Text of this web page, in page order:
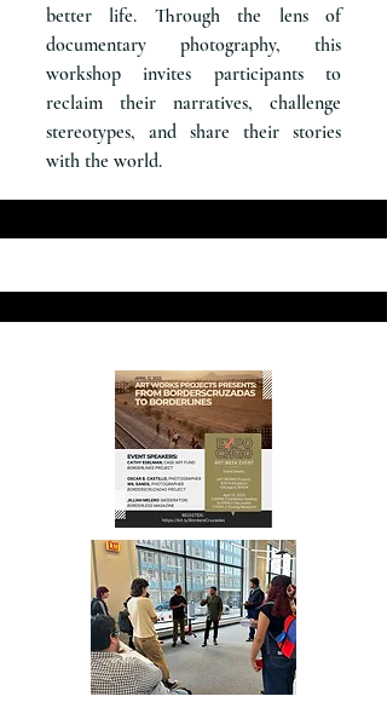
better life. Through the lens of
documentary photography, this
workshop invites participants to
reclaim their narratives, challenge
stereotypes, and share their stories
with the world.